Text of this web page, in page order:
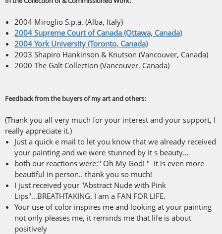
2004 Miroglio S.p.a. (Alba, Italy)
2004 Supreme Court of Canada (Ottawa, Canada)
2004 York University (Toronto, Canada)
2003 Shapiro Hankinson & Knutson (Vancouver, Canada)
2000 The Galt Collection (Vancouver, Canada)
Feedback from the buyers of my art and others:
(Thank you all very much for your interest and your support, I
really appreciate it.)
Just a quick e mail to let you know that we already received
your painting and we were stunned by it s beauty…
both our reactions were:" Oh My God! " It is even more
beautiful in person.. thank you so much!
I just received your "Abstract Nude with Pink
Lips"...BREATHTAKING. I am a FAN FOR LIFE.
Your use of color inspires me and looking at your painting
not only pleases me, it reminds me that life is about
positively